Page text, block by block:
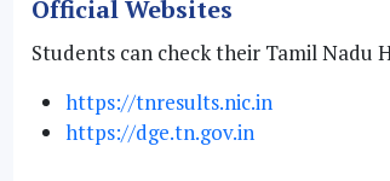
Official Websites
Students can check their Tamil Nadu
https://tnresults.nic.in
https://dge.tn.gov.in